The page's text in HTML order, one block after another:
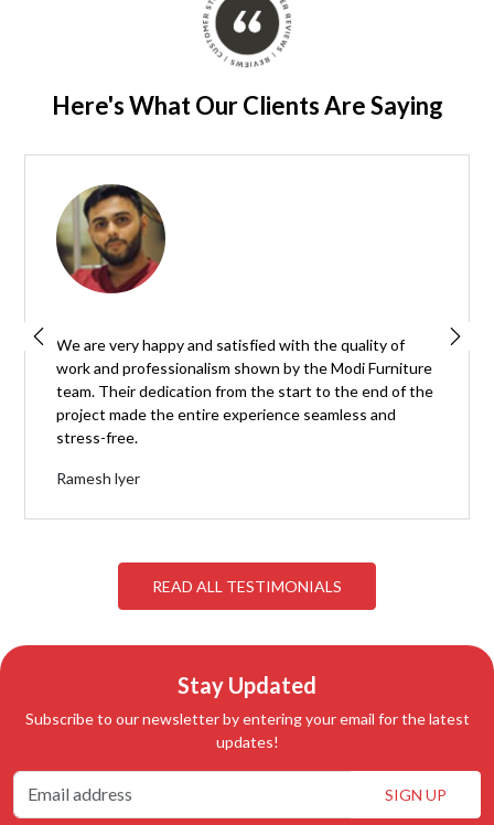
Here's What Our Clients Are Saying
We are very happy and satisfied with the quality of
work and professionalism shown by the Modi Furniture
team. Their dedication from the start to the end of the
project made the entire experience seamless and
stress-free.
Ramesh lyer
READ ALL TESTIMONIALS
Stay Updated
Subscribe to our newsletter by entering your email for the latest
updates!
SIGN UP